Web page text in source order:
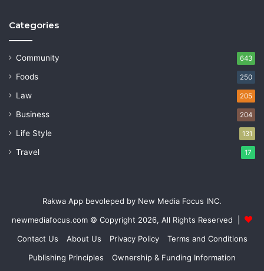
Categories
Community 643
Foods 250
Law 205
Business 204
Life Style 131
Travel 17
Rakwa App bevoleped by New Media Focus INC.
newmediafocus.com © Copyright 2026, All Rights Reserved |
Contact Us
About Us Privacy Policy
Terms and Conditions
Publishing Principles
Ownership & Funding Information